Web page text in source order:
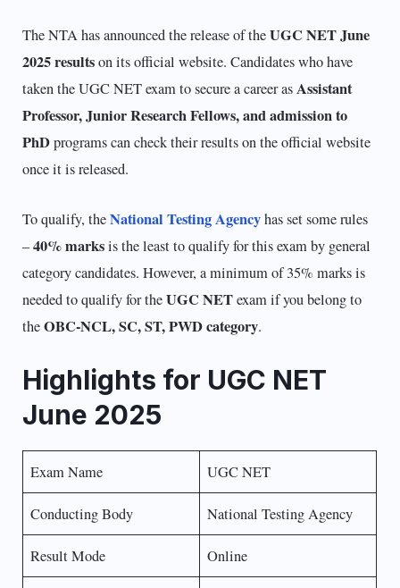
The NTA has announced the release of theUGC NET June
2025resultson its official website. Candidates who have
taken the UGC NET exam to secure a career asAssistant
Professor, Junior Research Fellows, and admission to
PhDprograms can check their results on the official website
once it is released.
To qualify, theNational Testing Agencyhas set some rules
–40% marksis the least to qualify for this exam by general
category candidates. However, a minimum of 35% marks is
needed to qualify for theUGC NETexam if you belong to
theOBC-NCL, SC, ST, PWD category.
Highlights for UGC NET
June 2025
Exam Name UGC NET
Conducting Body National Testing Agency
Result Mode Online